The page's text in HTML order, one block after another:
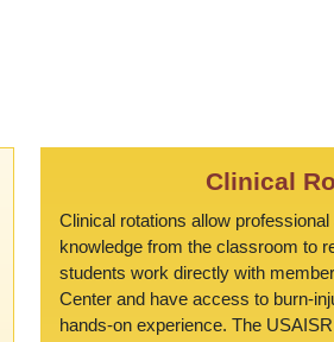
Clinical
Clinical rotations allow
knowledge from the classroom to
students work directly with
Center and have access to burn-
hands-on experience. The